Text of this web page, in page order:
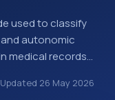
used to classify
autonomic
medical records
encounter
Updated 26 May 2026